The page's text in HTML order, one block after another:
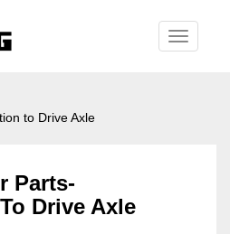
Toggle
to Drive Axle
Parts-
Drive Axle